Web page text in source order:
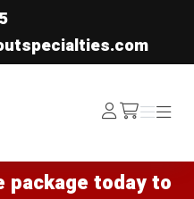
Log
In /cart
Menu
Menu
package today to